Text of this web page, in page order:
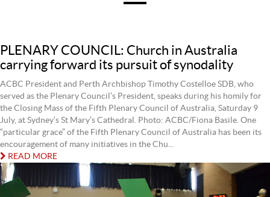
PLENARY COUNCIL: Church in Australia
carrying forward its pursuit of synodality
ACBC President and Perth Archbishop Timothy Costelloe SDB, who
served as the Plenary Council’s President, speaks during his homily for
the Closing Mass of the Fifth Plenary Council of Australia, Saturday 9
July, at Sydney’s St Mary’s Cathedral. Photo: ACBC/Fiona Basile. One
“particular grace” of the Fifth Plenary Council of Australia has been its
encouragement of many initiatives in the Chu...
READ MORE